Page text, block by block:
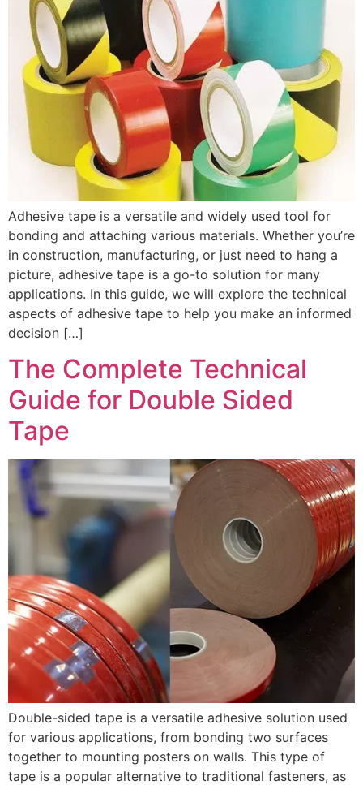
Adhesive tape is a versatile and widely used tool for
bonding and attaching various materials. Whether you’re
in construction, manufacturing, or just need to hang a
picture, adhesive tape is a go-to solution for many
applications. In this guide, we will explore the technical
aspects of adhesive tape to help you make an informed
decision […]
The Complete Technical
Guide for Double Sided
Tape
Double-sided tape is a versatile adhesive solution used
for various applications, from bonding two surfaces
together to mounting posters on walls. This type of
tape is a popular alternative to traditional fasteners, as